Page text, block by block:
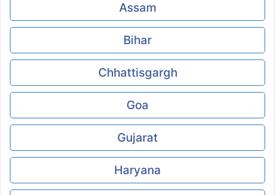
Assam
Bihar
Chhattisgargh
Goa
Gujarat
Haryana